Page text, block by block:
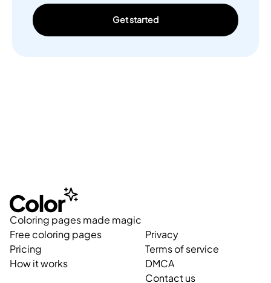
Get started
Coloring pages made magic
Free coloring pages
Pricing
How it works
Privacy
Terms of service
DMCA
Contact us